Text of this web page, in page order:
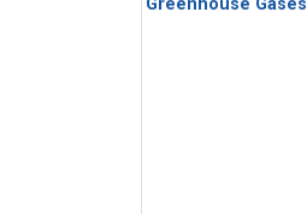
Greenhouse Gases